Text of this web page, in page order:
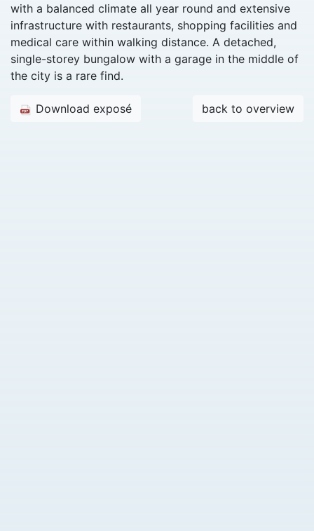
with a balanced climate all year round and extensive
infrastructure with restaurants, shopping facilities and
medical care within walking distance. A detached,
single-storey bungalow with a garage in the middle of
the city is a rare find.
back to overview
Download exposé